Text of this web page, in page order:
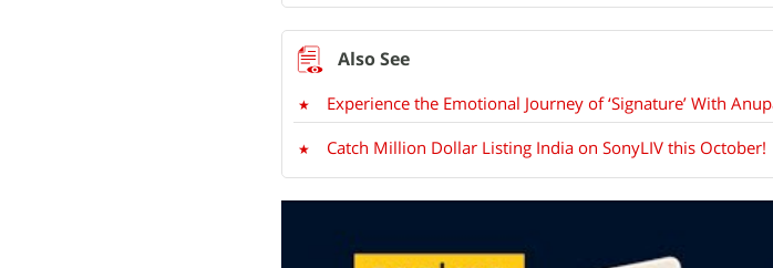
Experience the Emotional Journey of ‘Signature’ With
Catch Million Dollar Listing India on SonyLIV this October!